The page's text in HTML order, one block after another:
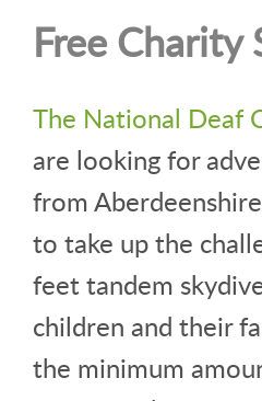
Free Charity
The National Deaf
are looking for
from
to take up the
feet tandem
children and their
the minimum